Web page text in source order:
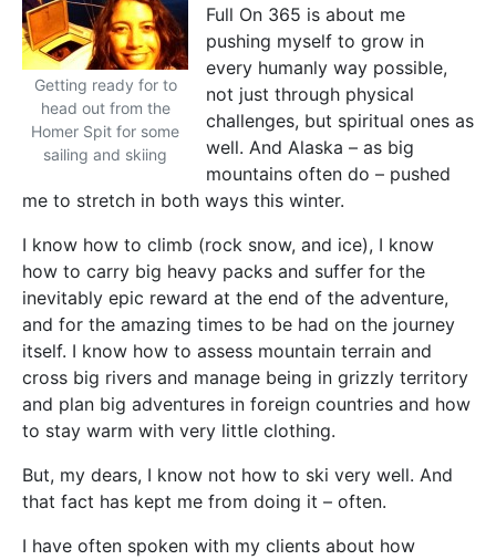
Getting ready for to
head out from the
Homer Spit for some
sailing and skiing
Full On 365 is about me
pushing myself to grow in
every humanly way possible,
not just through physical
challenges, but spiritual ones as
well. And Alaska – as big
mountains often do – pushed
me to stretch in both ways this winter.
I know how to climb (rock snow, and ice), I know
how to carry big heavy packs and suffer for the
inevitably epic reward at the end of the adventure,
and for the amazing times to be had on the journey
itself. I know how to assess mountain terrain and
cross big rivers and manage being in grizzly territory
and plan big adventures in foreign countries and how
to stay warm with very little clothing.
But, my dears, I know not how to ski very well. And
that fact has kept me from doing it – often.
I have often spoken with my clients about how